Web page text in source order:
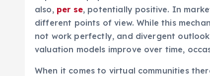
also, per se, potentially positive. In
different points of view. While this
not work perfectly, and divergent
valuation models improve over time,
When it comes to virtual communities